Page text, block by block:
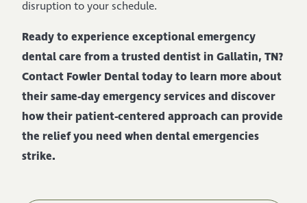
disruption to your schedule.
Ready to experience exceptional emergency
dental care from a trusted dentist in Gallatin, TN?
Contact Fowler Dental today to learn more about
their same-day emergency services and discover
how their patient-centered approach can provide
the relief you need when dental emergencies
strike.